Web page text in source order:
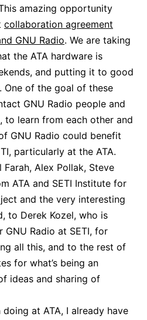
amazing opportunity
collaboration agreement
GNU Radio. We are taking
the ATA hardware is
and putting it to good
One of the goal of these
GNU Radio people and
to learn from each other and
GNU Radio could benefit
particularly at the ATA.
Farah, Alex Pollak, Steve
ATA and SETI Institute for
and the very interesting
to Derek Kozel, who is
Radio at SETI, for
all this, and to the rest of
for what’s being an
ideas and sharing of
doing at ATA, I already have